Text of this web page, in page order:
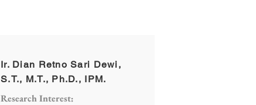
Ir. Dian Retno Sari Dewi,
S.T., M.T., Ph.D., IPM.
Research Interest: